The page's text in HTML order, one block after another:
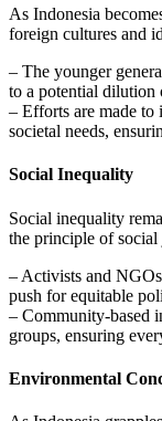
As Indonesia
foreign cultures and
– The younger
to a potential dilution
– Efforts are made to
societal needs,
Social Inequality
Social inequality
the principle of social
– Activists and
push for equitable
– Community-based
groups, ensuring
Environmental